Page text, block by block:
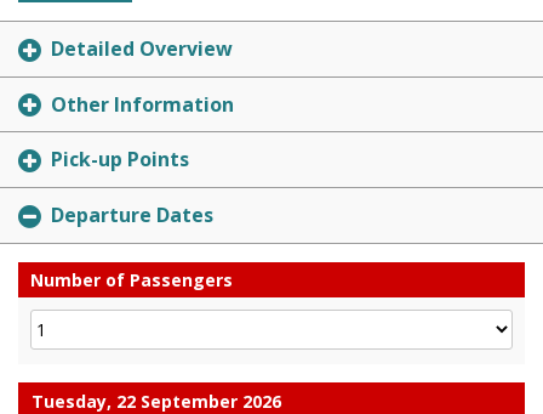
Detailed Overview
Other Information
Pick-up Points
Departure Dates
Number of Passengers
Tuesday, 22 September 2026